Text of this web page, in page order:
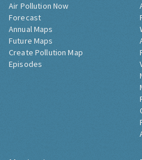
Air Pollution Now
Forecast
Annual Maps
Future Maps
Create Pollution Map
Episodes